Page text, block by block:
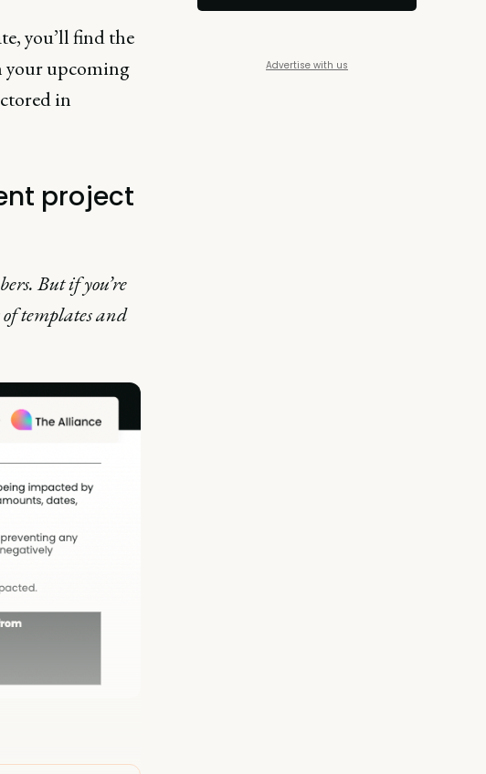
you’ll find the
your upcoming
in
project
But if you’re
templates and
Advertise with us